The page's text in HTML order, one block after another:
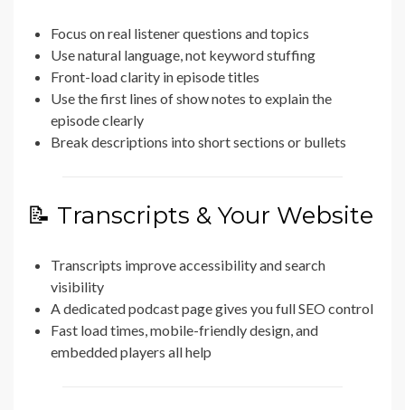
Focus on real listener questions and topics
Use natural language, not keyword stuffing
Front-load clarity in episode titles
Use the first lines of show notes to explain the
episode clearly
Break descriptions into short sections or bullets
📝 Transcripts & Your Website
Transcripts improve accessibility and search
visibility
A dedicated podcast page gives you full SEO control
Fast load times, mobile-friendly design, and
embedded players all help